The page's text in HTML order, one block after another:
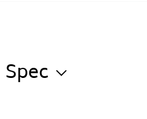
Spec